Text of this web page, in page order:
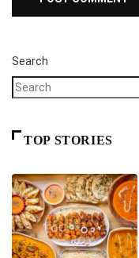
Search
TOP STORIES